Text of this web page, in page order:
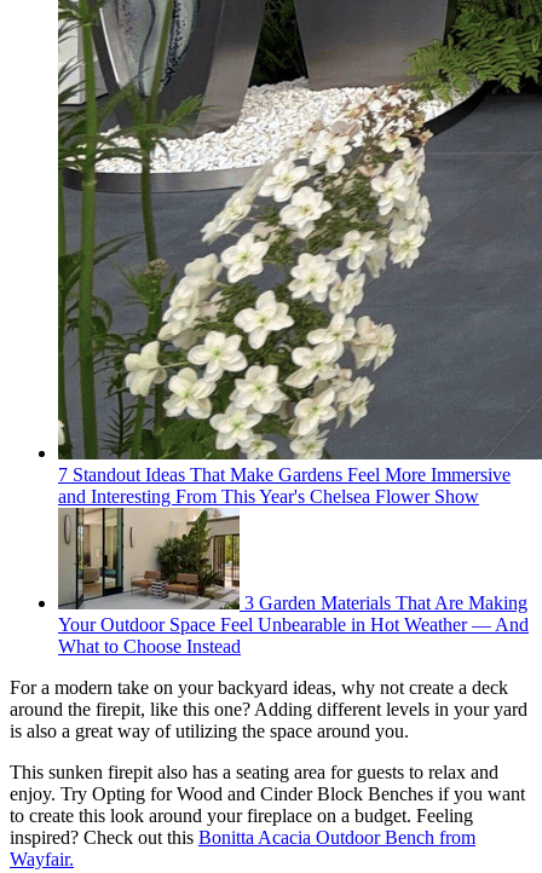
7 Standout Ideas That Make Gardens Feel More Immersive
and Interesting From This Year's Chelsea Flower Show
3 Garden Materials That Are Making
Your Outdoor Space Feel Unbearable in Hot Weather — And
What to Choose Instead
For a modern take on your backyard ideas, why not create a deck
around the firepit, like this one? Adding different levels in your yard
is also a great way of utilizing the space around you.
This sunken firepit also has a seating area for guests to relax and
enjoy. Try Opting for Wood and Cinder Block Benches if you want
to create this look around your fireplace on a budget. Feeling
inspired? Check out this Bonitta Acacia Outdoor Bench from
Wayfair.